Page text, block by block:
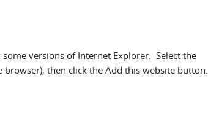
versions of Internet Explorer. Select the
then click the Add this website button.